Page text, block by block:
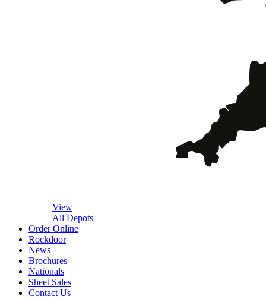
View
All Depots
Order Online
Rockdoor
News
Brochures
Nationals
Sheet Sales
Contact Us